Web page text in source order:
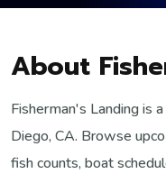
About
Fisherman's Landing is
Diego, CA. Browse
fish counts, boat